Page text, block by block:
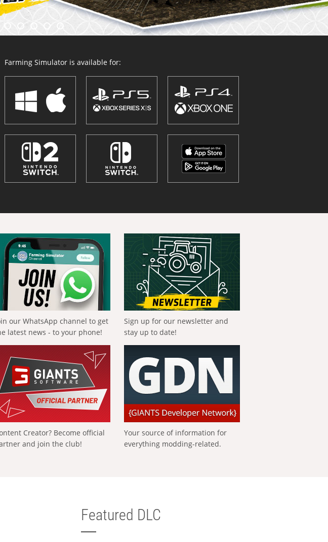
Farming Simulator is available for:
our WhatsApp channel to get
latest news - to your phone!
Sign up for our newsletter and
stay up to date!
Creator? Become official
and join the club!
Your source of information for
everything modding-related.
Featured DLC